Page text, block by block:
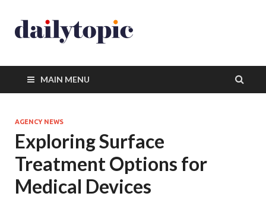
MAIN MENU
AGENCY NEWS
Exploring Surface
Treatment Options for
Medical Devices